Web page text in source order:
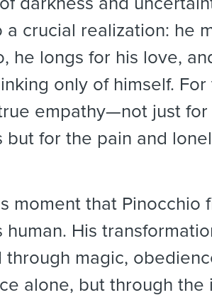
a crucial realization: he
he longs for his love,
only of himself.
empathy—not just for
but for the pain and
moment that Pinocchio
human. His
through magic,
alone, but through the